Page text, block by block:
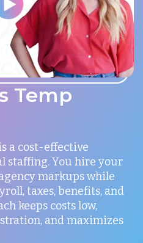
Temp
a cost-effective
staffing. You hire your
markups while
taxes, benefits, and
keeps costs low,
and maximizes